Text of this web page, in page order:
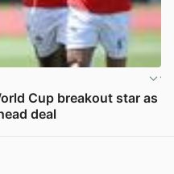
Cup breakout star as
deal